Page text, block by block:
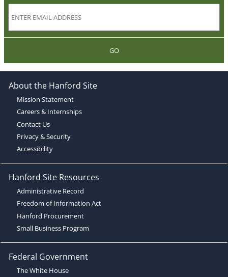
GO
About the Hanford Site
Mission Statement
Careers & Internships
Contact Us
Privacy & Security
Accessibility
Hanford Site Resources
Administrative Record
Freedom of Information Act
Hanford Procurement
Small Business Program
Federal Government
The White House